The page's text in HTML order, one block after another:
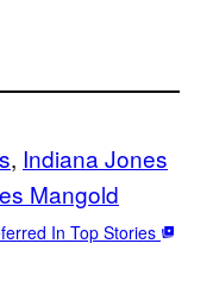
, Indiana Jones
Mangold
In Top Stories